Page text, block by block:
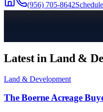
(956) 705-8642
Latest in Land &
Land & Development
The Boerne Acreage